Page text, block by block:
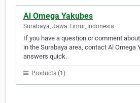
Al Omega Yakubes
Surabaya, Jawa Timur, Indonesia
If you have a question or comment
in the Surabaya area, contact Al Omega
answers quick.
Products (1)